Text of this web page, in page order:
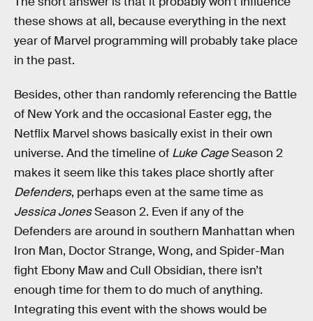
these shows at all, because everything in the next
year of Marvel programming will probably take place
in the past.
Besides, other than randomly referencing the Battle
of New York and the occasional Easter egg, the
Netflix Marvel shows basically exist in their own
universe. And the timeline of Luke CageSeason 2
makes it seem like this takes place shortly after
Defenders, perhaps even at the same time as
Jessica JonesSeason 2. Even if any of the
Defenders are around in southern Manhattan when
Iron Man, Doctor Strange, Wong, and Spider-Man
fight Ebony Maw and Cull Obsidian, there isn’t
enough time for them to do much of anything.
Integrating this event with the shows would be